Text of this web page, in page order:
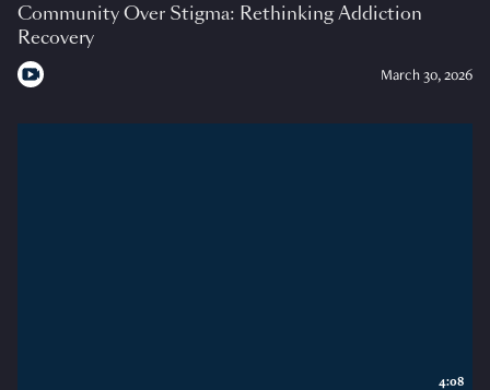
Community Over Stigma: Rethinking Addiction
Recovery
March 30, 2026
4:08